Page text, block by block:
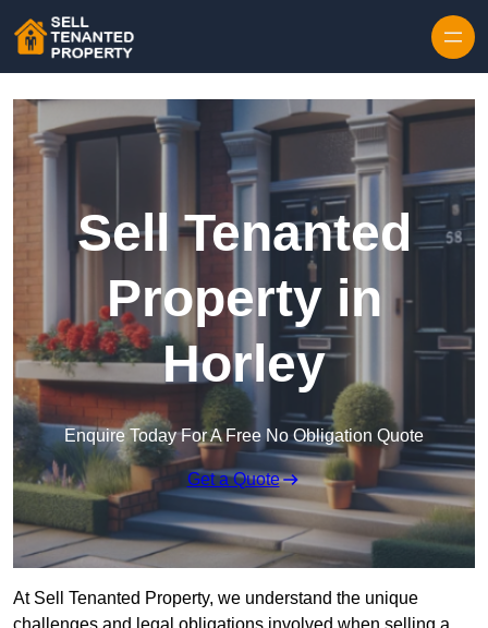
Sell Tenanted
Property in
Horley
Enquire Today For A Free No Obligation Quote
Get a Quote
At Sell Tenanted Property, we understand the unique